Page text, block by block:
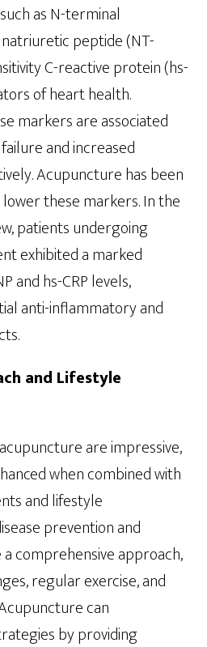
as N-terminal
peptide (NT-
C-reactive protein (hs-
of heart health.
markers are associated
and increased
Acupuncture has been
these markers. In the
patients undergoing
exhibited a marked
and hs-CRP levels,
anti-inflammatory and
and Lifestyle
are impressive,
when combined with
and lifestyle
prevention and
comprehensive approach,
regular exercise, and
can
by providing